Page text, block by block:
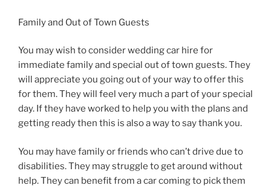
Family and Out of Town Guests
You may wish to consider wedding car hire for
immediate family and special out of town guests. They
will appreciate you going out of your way to offer this
for them. They will feel very much a part of your special
day. If they have worked to help you with the plans and
getting ready then this is also a way to say thank you.
You may have family or friends who can’t drive due to
disabilities. They may struggle to get around without
help. They can benefit from a car coming to pick them